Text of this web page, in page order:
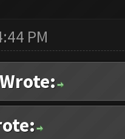
PM